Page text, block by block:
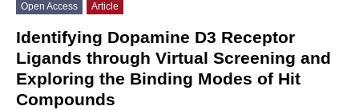
Open Access Article
Identifying Dopamine D3 Receptor
Ligands through Virtual Screening and
Exploring the Binding Modes of Hit
Compounds